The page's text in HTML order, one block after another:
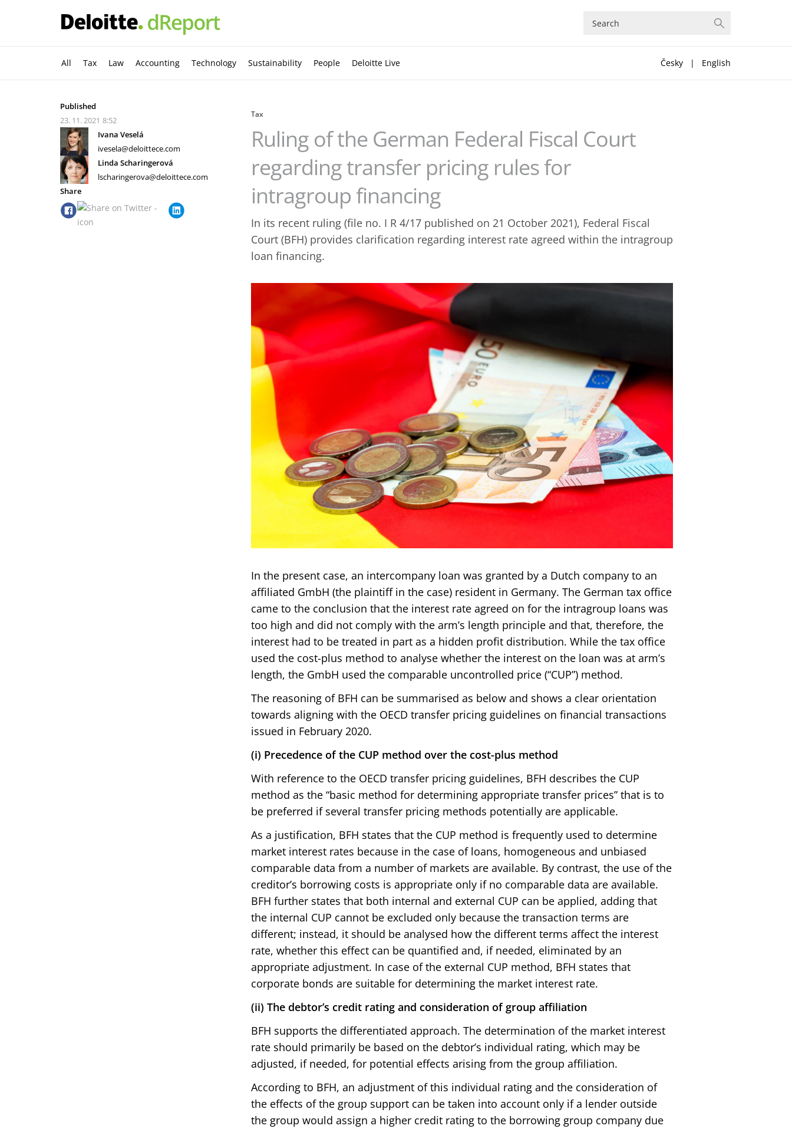
All Tax Law Accounting Technology Sustainability People Deloitte Live Česky | English
Published
23. 11. 2021 8:52
Ivana Veselá
ivesela@deloittece.com
Linda Scharingerová
lscharingerova@deloittece.com
Share
Tax
Ruling of the German Federal Fiscal Court
regarding transfer pricing rules for
intragroup financing
In its recent ruling (file no. I R 4/17 published on 21 October 2021), Federal Fiscal
Court (BFH) provides clarification regarding interest rate agreed within the intragroup
loan financing.
In the present case, an intercompany loan was granted by a Dutch company to an
affiliated GmbH (the plaintiff in the case) resident in Germany. The German tax office
came to the conclusion that the interest rate agreed on for the intragroup loans was
too high and did not comply with the arm’s length principle and that, therefore, the
interest had to be treated in part as a hidden profit distribution. While the tax office
used the cost-plus method to analyse whether the interest on the loan was at arm’s
length, the GmbH used the comparable uncontrolled price (“CUP”) method.
The reasoning of BFH can be summarised as below and shows a clear orientation
towards aligning with the OECD transfer pricing guidelines on financial transactions
issued in February 2020.
(i) Precedence of the CUP method over the cost-plus method
With reference to the OECD transfer pricing guidelines, BFH describes the CUP
method as the “basic method for determining appropriate transfer prices” that is to
be preferred if several transfer pricing methods potentially are applicable.
As a justification, BFH states that the CUP method is frequently used to determine
market interest rates because in the case of loans, homogeneous and unbiased
comparable data from a number of markets are available. By contrast, the use of the
creditor’s borrowing costs is appropriate only if no comparable data are available.
BFH further states that both internal and external CUP can be applied, adding that
the internal CUP cannot be excluded only because the transaction terms are
different; instead, it should be analysed how the different terms affect the interest
rate, whether this effect can be quantified and, if needed, eliminated by an
appropriate adjustment. In case of the external CUP method, BFH states that
corporate bonds are suitable for determining the market interest rate.
(ii) The debtor’s credit rating and consideration of group affiliation
BFH supports the differentiated approach. The determination of the market interest
rate should primarily be based on the debtor’s individual rating, which may be
adjusted, if needed, for potential effects arising from the group affiliation.
According to BFH, an adjustment of this individual rating and the consideration of
the effects of the group support can be taken into account only if a lender outside
the group would assign a higher credit rating to the borrowing group company due